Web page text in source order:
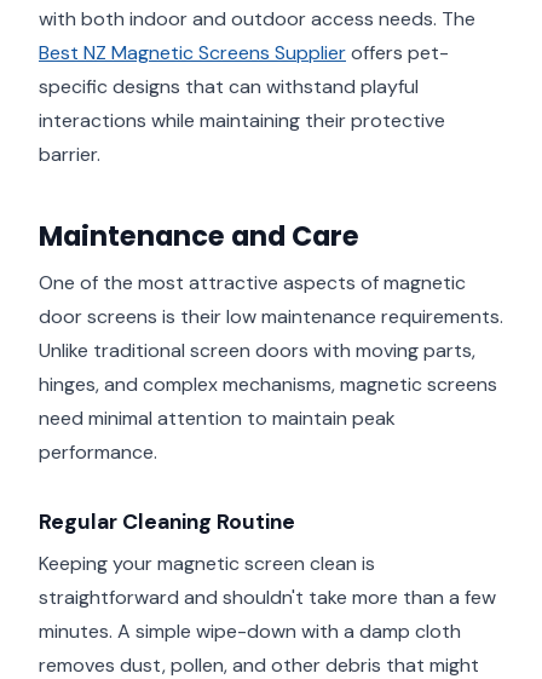
with both indoor and outdoor access needs. The
Best NZ Magnetic Screens Supplieroffers pet-
specific designs that can withstand playful
interactions while maintaining their protective
barrier.
Maintenance and Care
One of the most attractive aspects of magnetic
door screens is their low maintenance requirements.
Unlike traditional screen doors with moving parts,
hinges, and complex mechanisms, magnetic screens
need minimal attention to maintain peak
performance.
Regular Cleaning Routine
Keeping your magnetic screen clean is
straightforward and shouldn't take more than a few
minutes. A simple wipe-down with a damp cloth
removes dust, pollen, and other debris that might